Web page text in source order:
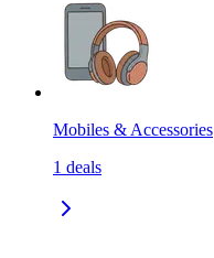
Mobiles & Accessories
1 deals